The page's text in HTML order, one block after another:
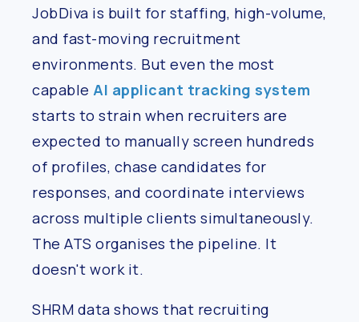
JobDiva is built for staffing, high-volume,
and fast-moving recruitment
environments. But even the most
capable AI applicant tracking system
starts to strain when recruiters are
expected to manually screen hundreds
of profiles, chase candidates for
responses, and coordinate interviews
across multiple clients simultaneously.
The ATS organises the pipeline. It
doesn't work it.
SHRM data shows that recruiting